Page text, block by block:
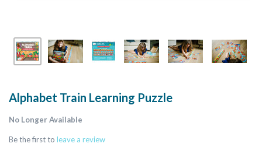
Alphabet Train Learning Puzzle
No Longer Available
Be the first to leave a review